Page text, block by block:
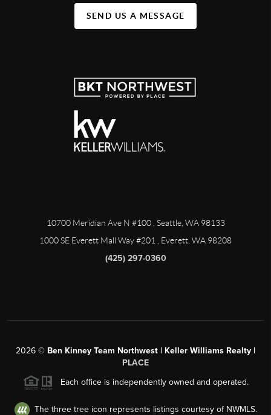
SEND US A MESSAGE
10700 Meridian Ave N #100, Seattle, WA 98133
1000 SE Everett Mall Way #201
, Everett, WA 98208
(425) 297-0360
2026 © Ben Kinney Team Northwest | Keller Williams Realty |
PLACE
Each office is independently owned and operated.
The three tree icon represents listings courtesy of NWMLS.